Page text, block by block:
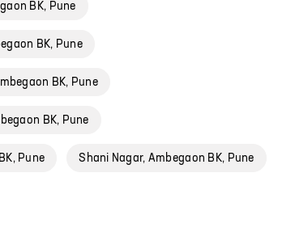
BK, Pune
BK, Pune
BK, Pune
BK, Pune
Pune Shani Nagar, Ambegaon BK, Pune